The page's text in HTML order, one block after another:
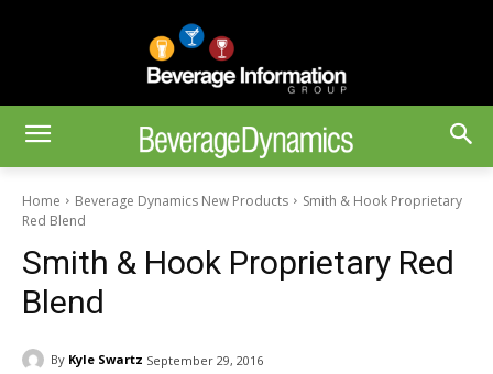
Home Beverage Dynamics New Products
Smith & Hook Proprietary
Red Blend
Smith & Hook Proprietary Red
Blend
By Kyle Swartz September 29, 2016